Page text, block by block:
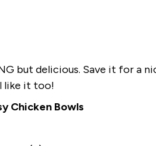
but delicious. Save it for a
like it too!
Chicken Bowls